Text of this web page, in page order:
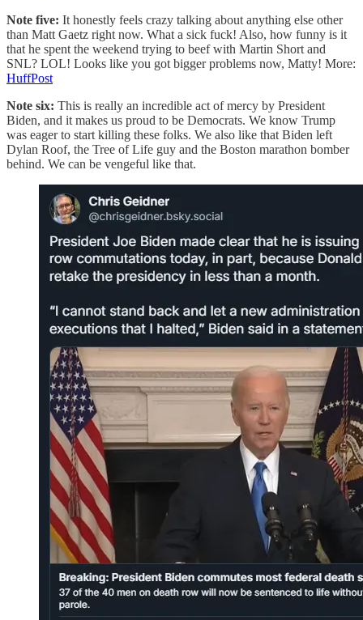
Note five: It honestly feels crazy talking about anything else other
than Matt Gaetz right now. What a sick fuck! Also, how funny is it
that he spent the weekend trying to beef with Martin Short and
SNL? LOL! Looks like you got bigger problems now, Matty! More:
HuffPost
Note six: This is really an incredible act of mercy by President
Biden, and it makes us proud to be Democrats. We know Trump
was eager to start killing these folks. We also like that Biden left
Dylan Roof, the Tree of Life guy and the Boston marathon bomber
behind. We can be vengeful like that.